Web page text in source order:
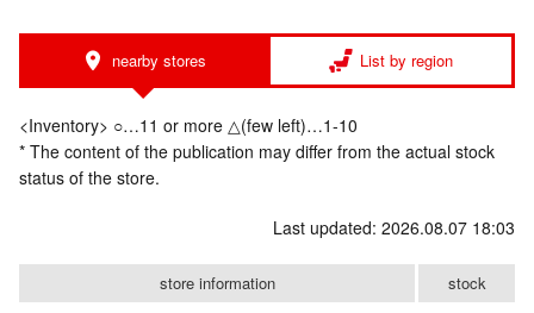
nearby stores List by region
<Inventory> ○…11 or more △(few left)…1-10
* The content of the publication may differ from the actual stock
status of the store.
Last updated: 2026.08.07 18:03
store information stock